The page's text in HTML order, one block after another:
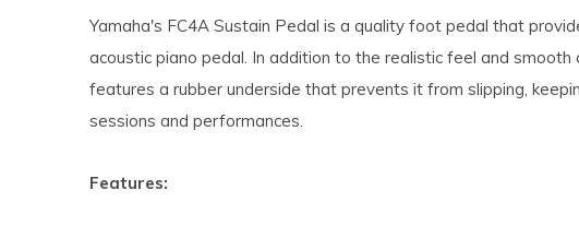
Yamaha's FC4A Sustain Pedal is a quality foot pedal that
acoustic piano pedal. In addition to the realistic feel and smooth
features a rubber underside that prevents it from slipping,
sessions and performances.
Features: